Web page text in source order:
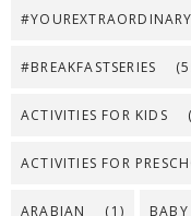
#BREAKFASTSERIES
ACTIVITIES FOR KIDS
ACTIVITIES FOR
ARABIAN (1) BABY